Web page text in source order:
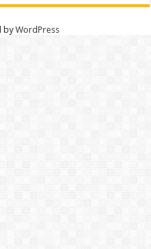
byWordPress